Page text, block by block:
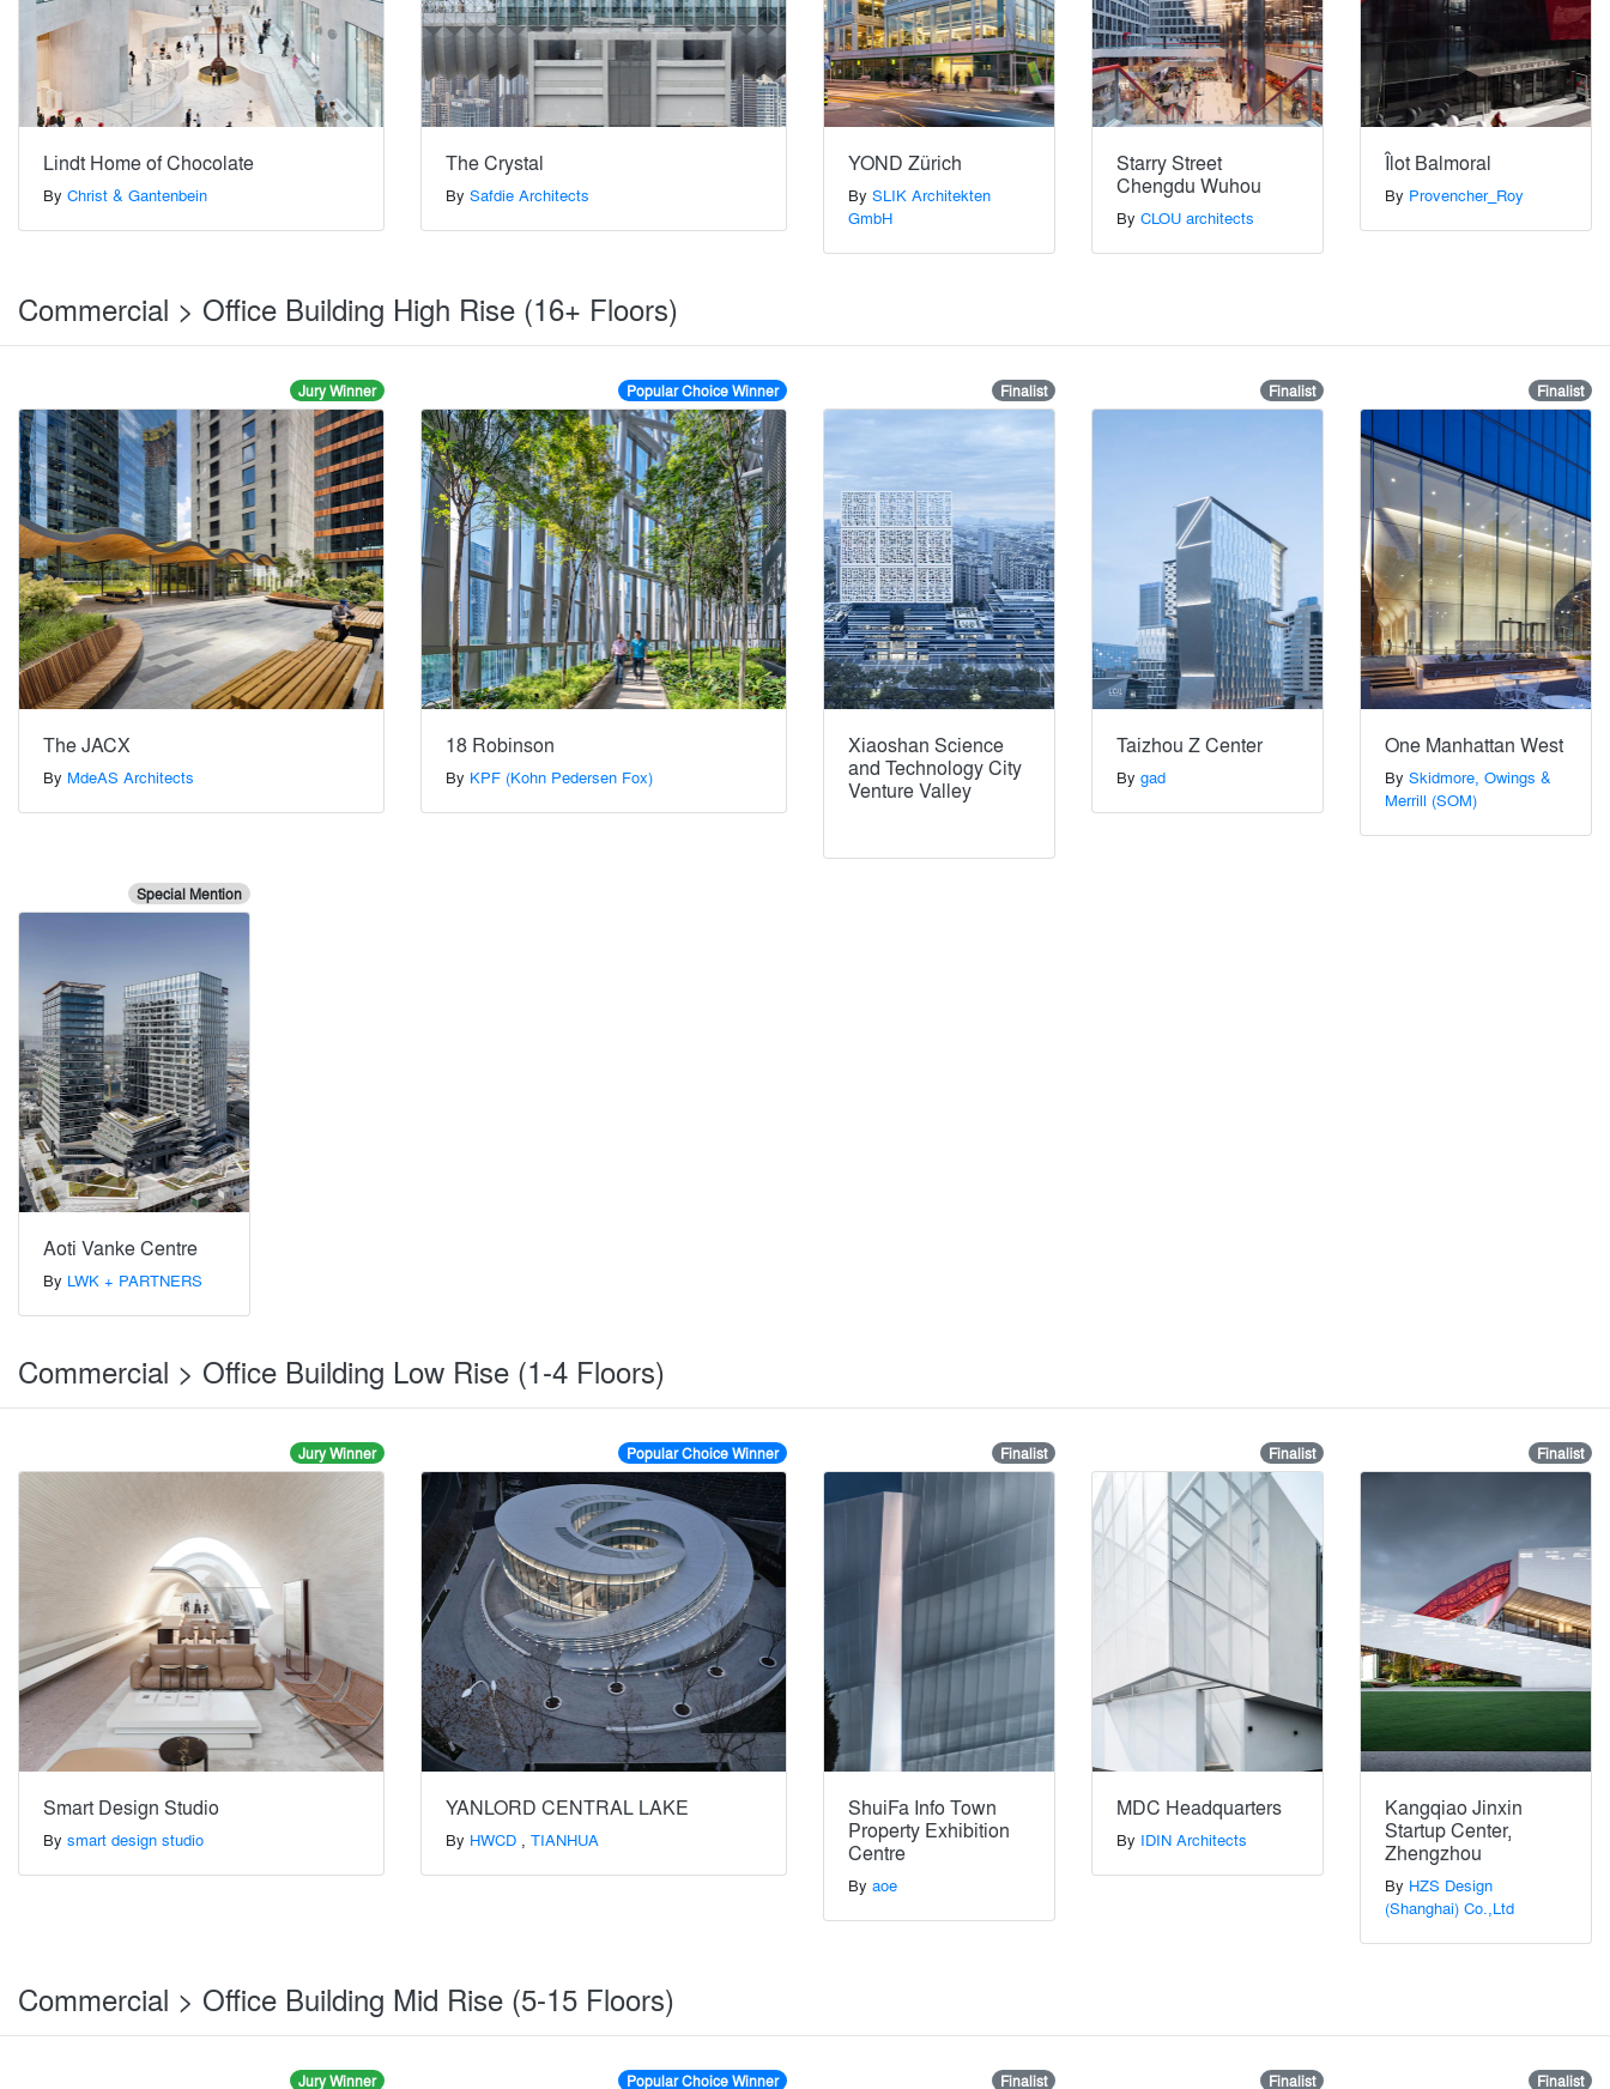
Lindt Home of Chocolate
By Christ & Gantenbein
The Crystal
By Safdie Architects
YOND Zürich
By SLIK Architekten
GmbH
Starry Street
Chengdu Wuhou
By CLOU architects
Îlot Balmoral
By Provencher_Roy
Commercial > Office Building High Rise (16+ Floors)
Jury Winner
The JACX
By MdeAS Architects
Popular Choice Winner
18 Robinson
By KPF (Kohn Pedersen Fox)
Finalist
Xiaoshan Science
and Technology City
Venture Valley
Finalist
Taizhou Z Center
By gad
Finalist
One Manhattan West
By Skidmore, Owings &
Merrill (SOM)
Special Mention
Aoti Vanke Centre
By LWK + PARTNERS
Commercial > Office Building Low Rise (1-4 Floors)
Jury Winner
Smart Design Studio
By smart design studio
Popular Choice Winner
YANLORD CENTRAL LAKE
By HWCD , TIANHUA
Finalist
ShuiFa Info Town
Property Exhibition
Centre
By aoe
Finalist
MDC Headquarters
By IDIN Architects
Finalist
Kangqiao Jinxin
Startup Center,
Zhengzhou
By HZS Design
(Shanghai) Co.,Ltd
Commercial > Office Building Mid Rise (5-15 Floors)
Jury Winner Popular Choice Winner Finalist Finalist Finalist